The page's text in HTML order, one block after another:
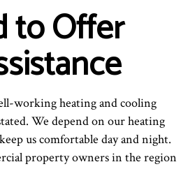
to Offer
working heating and cooling
We depend on our heating
us comfortable day and night.
property owners in the region